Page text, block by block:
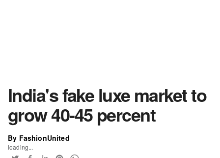
India's fake luxe market to
grow 40-45 percent
By FashionUnited
loading...